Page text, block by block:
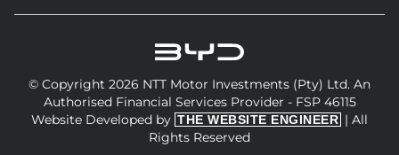
© Copyright 2026 NTT Motor Investments (Pty) Ltd. An
Authorised Financial Services Provider - FSP 46115
Website Developed by THE WEBSITE ENGINEER | All
Rights Reserved